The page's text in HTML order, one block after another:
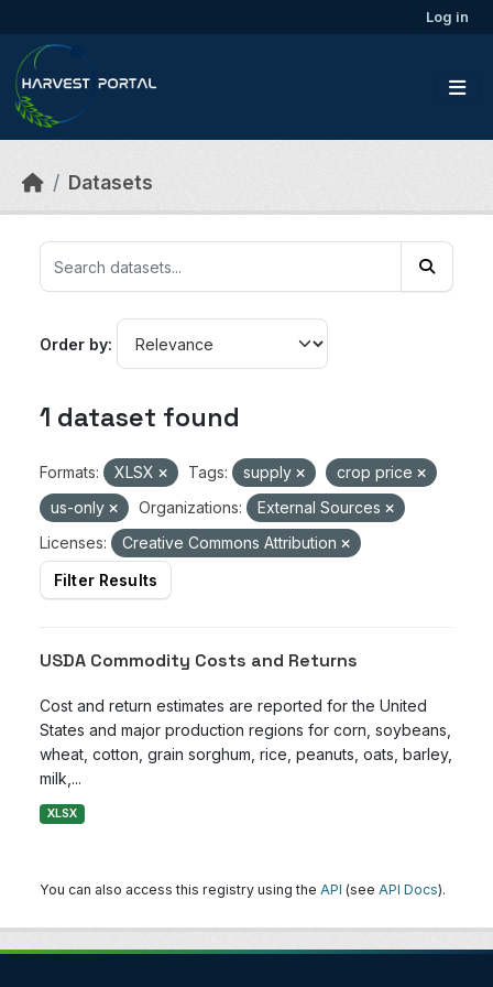
Log in
Datasets
Order by
1 dataset found
Formats: XLSX Tags: supply
crop price
us-only
Organizations:
External Sources
Licenses:
Creative Commons Attribution
Filter Results
USDA Commodity Costs and Returns
Cost and return estimates are reported for the United
States and major production regions for corn, soybeans,
wheat, cotton, grain sorghum, rice, peanuts, oats, barley,
milk,...
XLSX
You can also access this registry using the API (see API Docs).